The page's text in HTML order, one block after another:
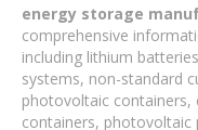
energy storage
comprehensive
including lithium
systems, non-standard
photovoltaic
containers,